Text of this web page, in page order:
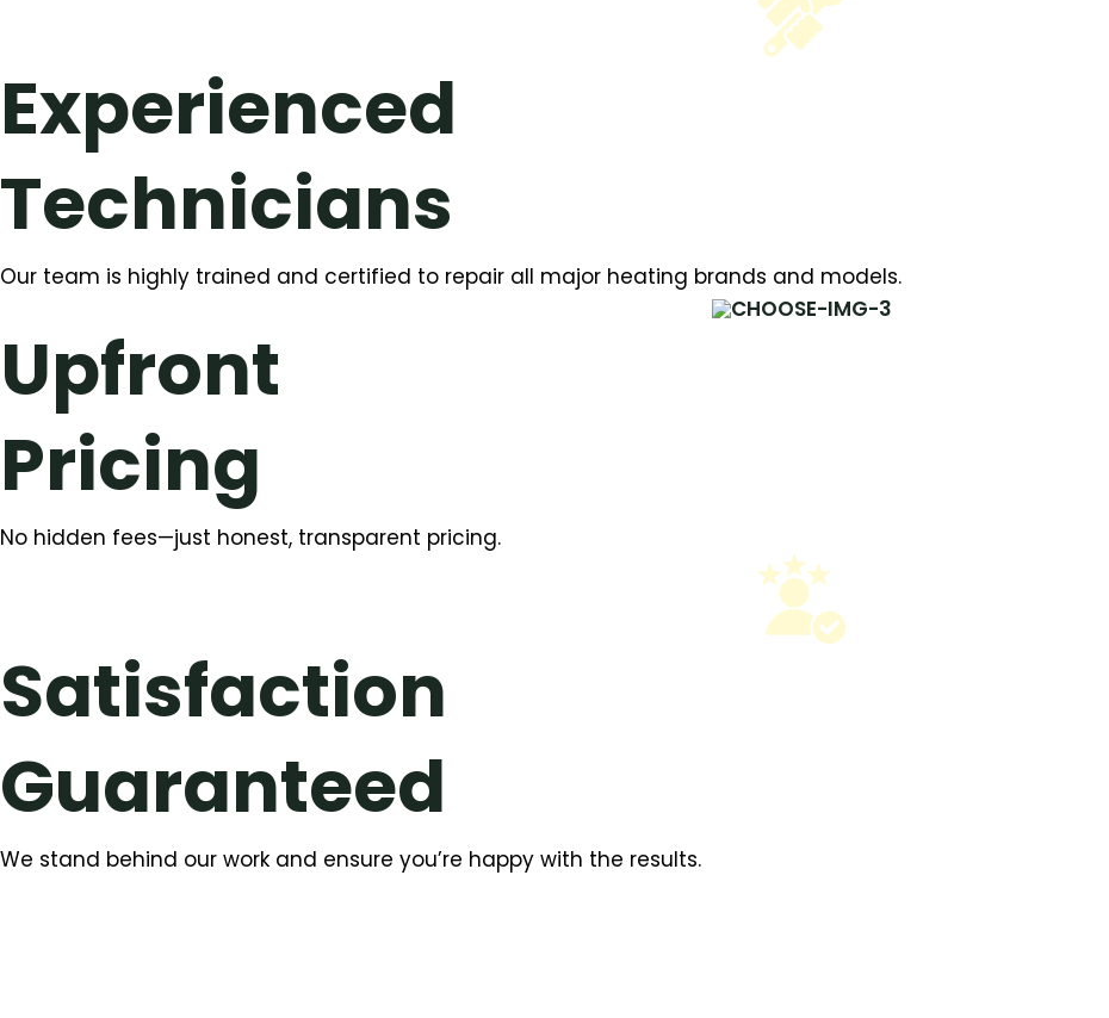
Experienced
Technicians
Our team is highly trained and certified to repair all major heating brands and models.
Upfront
Pricing
No hidden fees—just honest, transparent pricing.
Satisfaction
Guaranteed
We stand behind our work and ensure you’re happy with the results.